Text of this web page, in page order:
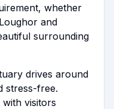
whether
and
surrounding
drives around
stress-free.
visitors